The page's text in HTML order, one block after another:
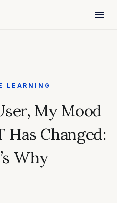
menu
LEARNING
My Mood
Has Changed:
Why